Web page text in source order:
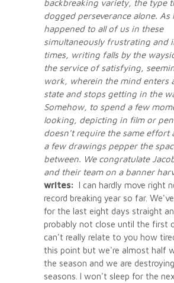
backbreaking variety, the type
dogged perseverance alone. As
happened to all of us in these
simultaneously frustrating and
times, writing falls by the
the service of satisfying,
work, wherein the mind enters
state and stops getting in the
Somehow, to spend a few
looking, depicting in film or
doesn't require the same effort
a few drawings pepper the
between. We congratulate
and their team on a banner
writes: I can hardly move right
record breaking year so far.
for the last eight days straight
probably not close until the first
can't really relate to you how
this point but we're almost half
the season and we are
seasons. I won't sleep for the